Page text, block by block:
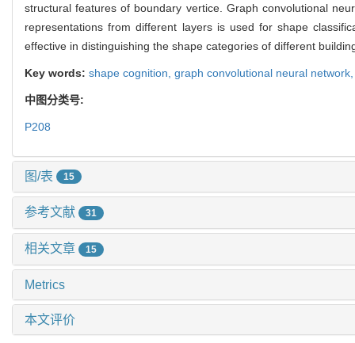
structural features of boundary vertice. Graph convolutional
representations from different layers is used for shape
effective in distinguishing the shape categories of different
Key words: shape cognition, graph convolutional neural
中图分类号:
P208
图/表 15
参考文献 31
相关文章 15
Metrics
本文评价